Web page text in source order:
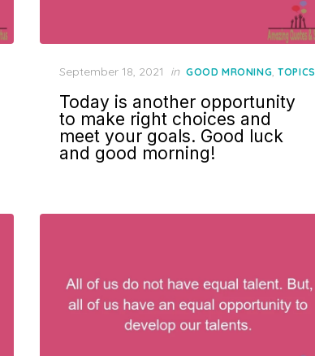
Posted
September 18, 2021 in GOOD MRONING ,TOPICS
Today is another opportunity
to make right choices and
meet your goals. Good luck
and good morning!